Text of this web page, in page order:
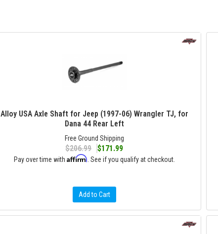
Alloy USA Axle Shaft for Jeep (1997-06) Wrangler TJ, for
Dana 44 Rear Left
Free Ground Shipping
$206.99 $171.99
Pay over time with Affirm . See if you qualify at checkout.
Add to Cart